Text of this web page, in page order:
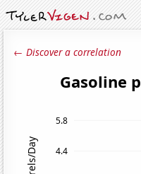
← Discover a correlation